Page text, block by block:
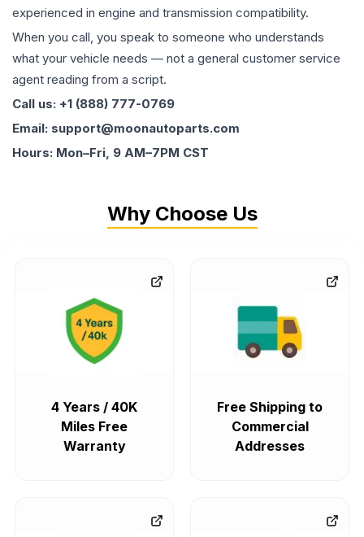
experienced in engine and transmission compatibility.
When you call, you speak to someone who understands
what your vehicle needs — not a general customer service
agent reading from a script.
Call us: +1 (888) 777-0769
Email: support@moonautoparts.com
Hours: Mon–Fri, 9 AM–7PM CST
Why Choose Us
4 Years / 40K
Miles Free
Warranty
Free Shipping to
Commercial
Addresses